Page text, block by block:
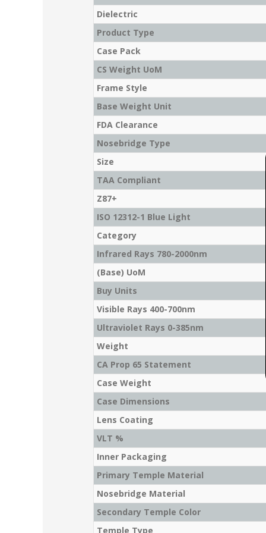
Dielectric
Product Type
Case Pack
CS Weight UoM
Frame Style
Base Weight Unit
FDA Clearance
Nosebridge Type
Size
TAA Compliant
Z87+
ISO 12312-1 Blue Light
Category
Infrared Rays 780-2000nm
(Base) UoM
Buy Units
Visible Rays 400-700nm
Ultraviolet Rays 0-385nm
Weight
CA Prop 65 Statement
Case Weight
Case Dimensions
Lens Coating
VLT %
Inner Packaging
Primary Temple Material
Nosebridge Material
Secondary Temple Color
Temple Type